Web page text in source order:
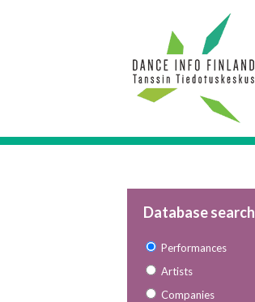
Database search
Performances
Artists
Companies